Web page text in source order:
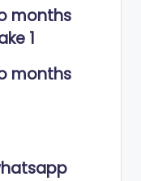
months
1
months